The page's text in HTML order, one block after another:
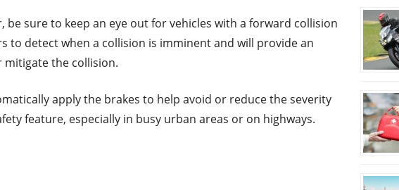
be sure to keep an eye out for vehicles with a forward collision
to detect when a collision is imminent and will provide an
the collision.
apply the brakes to help avoid or reduce the severity
feature, especially in busy urban areas or on highways.